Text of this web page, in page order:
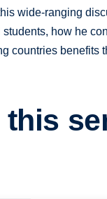
wide-ranging
how he
countries benefits
this